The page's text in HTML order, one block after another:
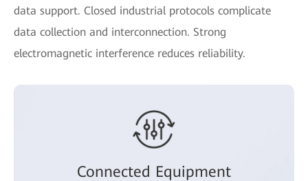
data support. Closed industrial protocols complicate
data collection and interconnection. Strong
electromagnetic interference reduces reliability.
Connected Equipment